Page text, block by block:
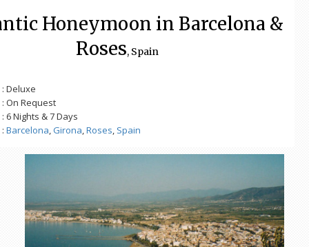
Honeymoon in Barcelona &
Roses, Spain
: Deluxe
: On Request
: 6 Nights & 7 Days
: Barcelona,Girona,Roses, Spain